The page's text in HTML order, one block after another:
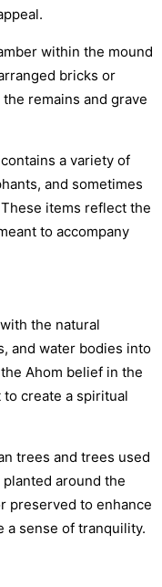
within the mound
bricks or
remains and grave
a variety of
and sometimes
items reflect the
to accompany
the natural
and water bodies into
Ahom belief in the
create a spiritual
trees and trees used
around the
preserved to enhance
a sense of tranquility.